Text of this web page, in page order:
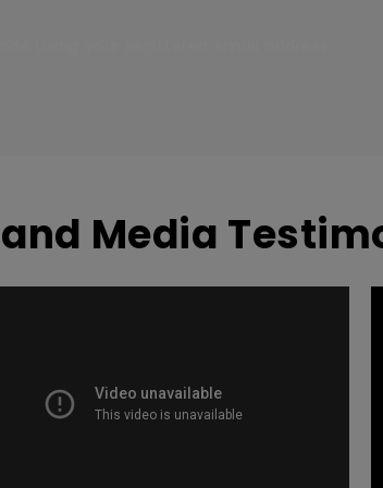
Media